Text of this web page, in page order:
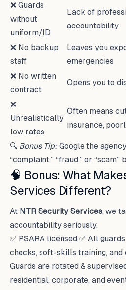
❌ Guards
without
uniform/ID
Lack of
accountability
❌ No backup
staff
Leaves you
emergencies
❌ No written
contract
Opens you to
❌
Unrealistically
low rates
Often means
insurance,
🔍 Bonus Tip:Google the
“complaint,” “fraud,” or “scam”
🧠 Bonus: What
Services Different?
At NTR Security Services, we
accountability seriously.
✅ PSARA licensed ✅ All
checks, soft-skills training, and
Guards are rotated &
residential, corporate, and